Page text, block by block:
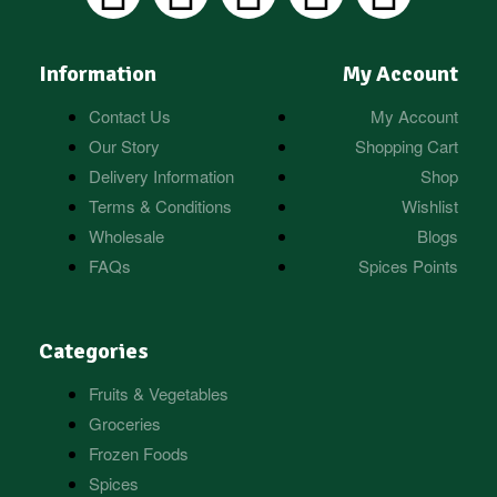
Information
Contact Us
Our Story
Delivery Information
Terms & Conditions
Wholesale
FAQs
My Account
My Account
Shopping Cart
Shop
Wishlist
Blogs
Spices Points
Categories
Fruits & Vegetables
Groceries
Frozen Foods
Spices